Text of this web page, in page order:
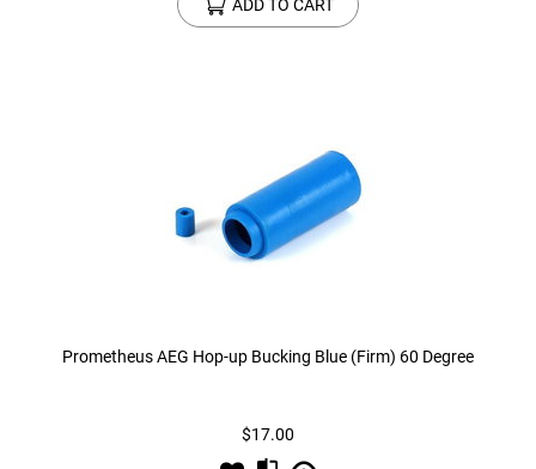
ADD TO CART
Prometheus AEG Hop-up Bucking Blue (Firm) 60 Degree
$17.00